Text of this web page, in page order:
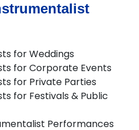
for Weddings
for Corporate Events
for Private Parties
for Festivals & Public
Performances